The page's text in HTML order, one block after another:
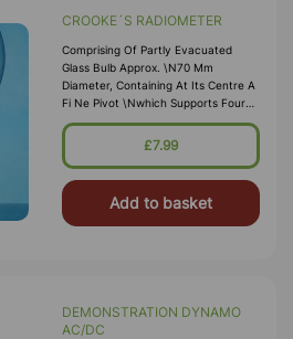
CROOKE´S RADIOMETER
Comprising Of Partly Evacuated
Glass Bulb Approx. \n70 Mm
Diameter, Containing At Its Centre A
Fi Ne Pivot \nwhich Supports Four
Light Weight Metal Arms. One Side
\nof Each Vane Is Blackened, The
On Round Base, Wh
£7.99
Add to basket
DEMONSTRATION DYNAMO
AC/DC